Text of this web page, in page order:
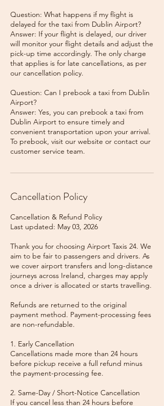
Question: What happens if my flight is
delayed for the taxi from Dublin Airport?
Answer: If your flight is delayed, our driver
will monitor your flight details and adjust the
pick-up time accordingly. The only charge
that applies is for late cancellations, as per
our cancellation policy.
Question: Can I prebook a taxi from Dublin
Airport?
Answer: Yes, you can prebook a taxi from
Dublin Airport to ensure timely and
convenient transportation upon your arrival.
To prebook, visit our website or contact our
Cancellation Policy
Cancellation & Refund Policy
Last updated: May 03, 2026
Thank you for choosing Airport Taxis 24. We
aim to be fair to passengers and drivers. As
we cover airport transfers and long-distance
journeys across Ireland, charges may apply
once a driver is allocated or starts travelling.
Refunds are returned to the original
payment method. Payment-processing fees
are non-refundable.
1. Early Cancellation
Cancellations made more than 24 hours
before pickup receive a full refund minus
the payment-processing fee.
2. Same-Day / Short-Notice Cancellation
If you cancel less than 24 hours before